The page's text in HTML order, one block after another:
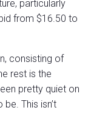
particularly
from $16.50 to
consisting of
rest is the
pretty quiet on
This isn’t